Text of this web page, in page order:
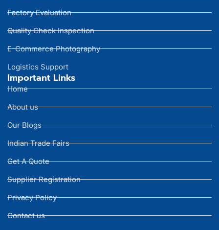
Factory Evaluation
Quality Check Inspection
E-Commerce Photography
Logistics Support
Important Links
Home
About us
Our Blogs
Indian Trade Fairs
Get A Quote
Supplier Registration
Privacy Policy
Contact us